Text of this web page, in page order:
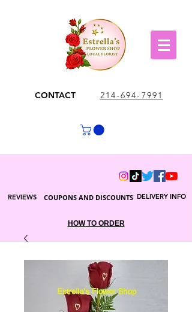
CONTACT 214-694-7991
DELIVERY INFO
COUPONS AND DISCOUNTS
REVIEWS
HOW TO ORDER